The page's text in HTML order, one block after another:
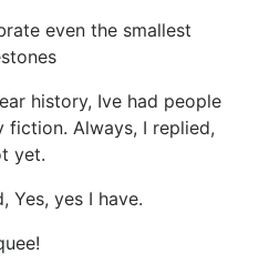
even the smallest
history, Ive had people
fiction. Always, I replied,
yet.
Yes, yes I have.